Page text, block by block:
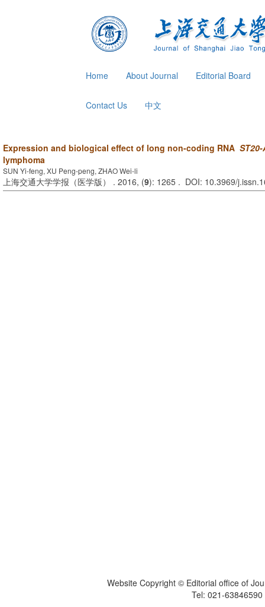
Home About Journal Editorial Board
Contact Us 中文
Expression and biological effect of long non-coding RNA ST20-
lymphoma
SUN Yi-feng, XU Peng-peng, ZHAO Wei-li
上海交通大学学报（医学版） . 2016, (9): 1265 . DOI: 10.3969/
Website Copyright © Editorial office of
Tel: 021-